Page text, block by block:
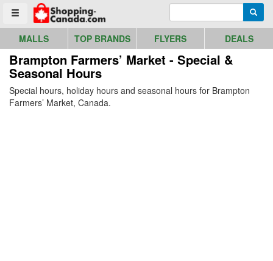
Toggle menu
Go to homepage - click to logo image
MALLS TOP BRANDS FLYERS DEALS
Brampton Farmers’ Market - Special &
Seasonal Hours
Special hours, holiday hours and seasonal hours for Brampton
Farmers’ Market, Canada.